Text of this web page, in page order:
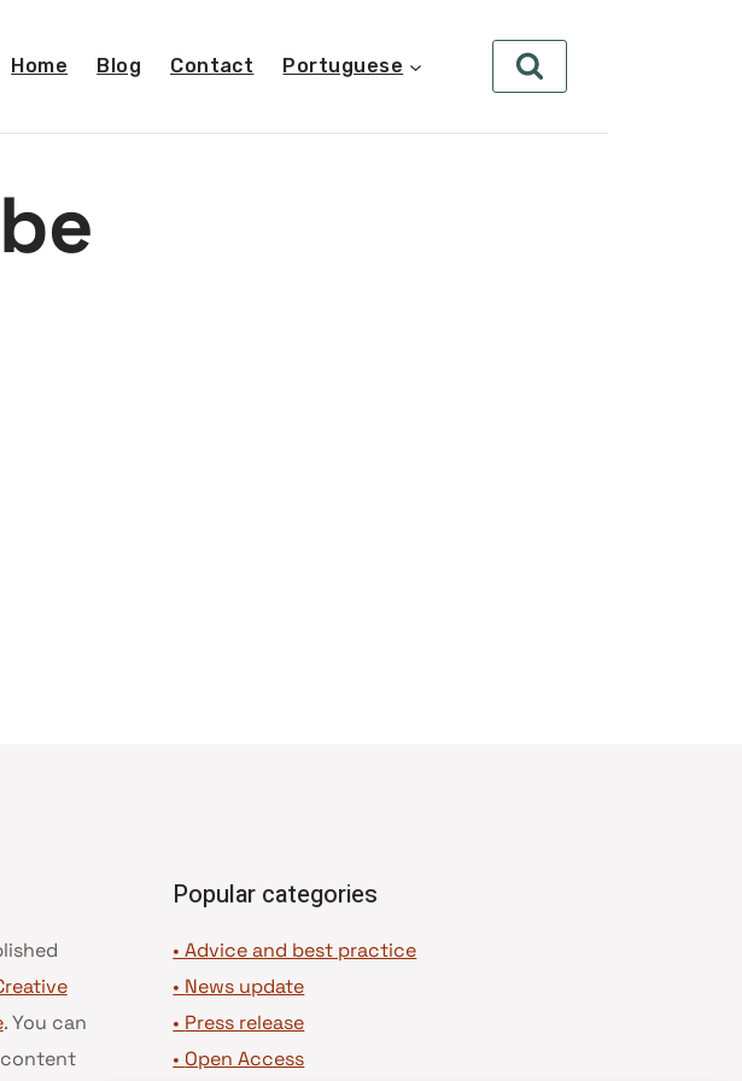
Home Blog Contact Portuguese
. You can
content
Popular categories
• Advice and best practice
• News update
• Press release
• Open Access